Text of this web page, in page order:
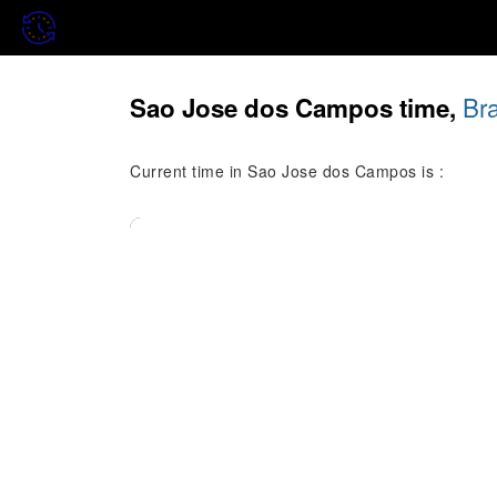
Sao Jose dos Campos time,
Current time in Sao Jose dos Campos is :